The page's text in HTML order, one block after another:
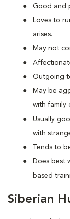
Good and
Loves to
arises.
May not
Outgoing
May be
with family
Usually
with
Tends to
Does best
based
Siberian